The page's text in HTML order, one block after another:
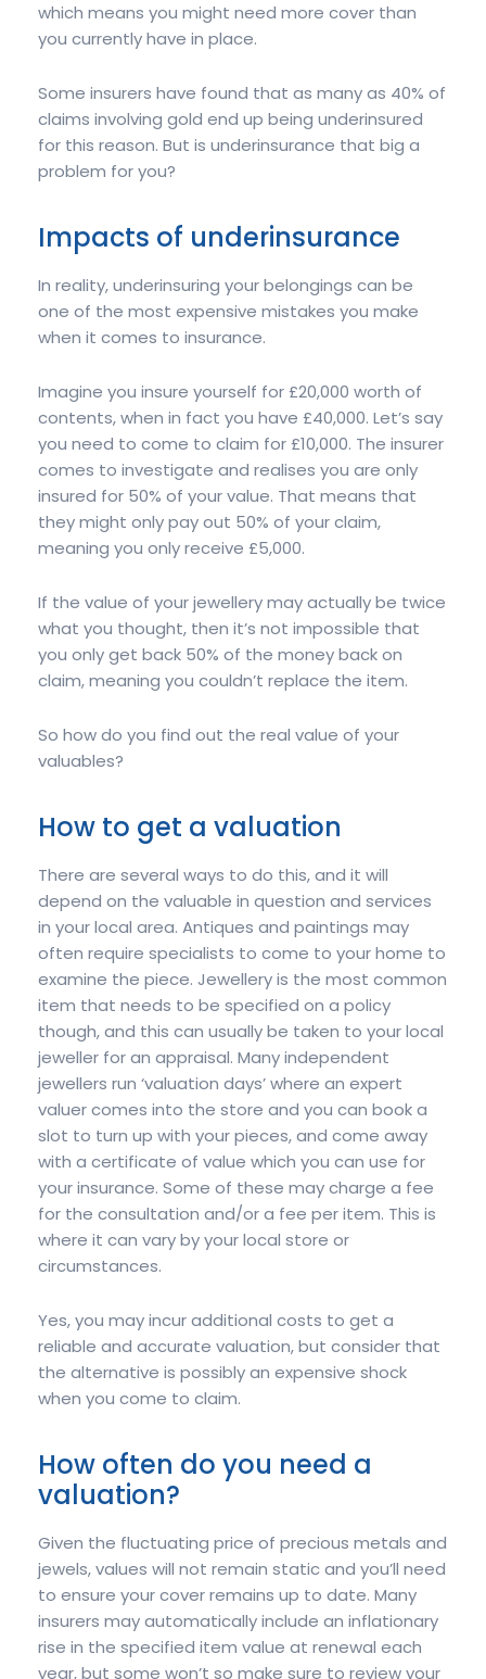
which means you might need more cover than
you currently have in place.
Some insurers have found that as many as 40% of
claims involving gold end up being underinsured
for this reason. But is underinsurance that big a
problem for you?
Impacts of underinsurance
In reality, underinsuring your belongings can be
one of the most expensive mistakes you make
when it comes to insurance.
Imagine you insure yourself for £20,000 worth of
contents, when in fact you have £40,000. Let’s say
you need to come to claim for £10,000. The insurer
comes to investigate and realises you are only
insured for 50% of your value. That means that
they might only pay out 50% of your claim,
meaning you only receive £5,000.
If the value of your jewellery may actually be twice
what you thought, then it’s not impossible that
you only get back 50% of the money back on
claim, meaning you couldn’t replace the item.
So how do you find out the real value of your
valuables?
How to get a valuation
There are several ways to do this, and it will
depend on the valuable in question and services
in your local area. Antiques and paintings may
often require specialists to come to your home to
examine the piece. Jewellery is the most common
item that needs to be specified on a policy
though, and this can usually be taken to your local
jeweller for an appraisal. Many independent
jewellers run ‘valuation days’ where an expert
valuer comes into the store and you can book a
slot to turn up with your pieces, and come away
with a certificate of value which you can use for
your insurance. Some of these may charge a fee
for the consultation and/or a fee per item. This is
where it can vary by your local store or
circumstances.
Yes, you may incur additional costs to get a
reliable and accurate valuation, but consider that
the alternative is possibly an expensive shock
when you come to claim.
How often do you need a
valuation?
Given the fluctuating price of precious metals and
jewels, values will not remain static and you’ll need
to ensure your cover remains up to date. Many
insurers may automatically include an inflationary
rise in the specified item value at renewal each
year, but some won’t so make sure to review your